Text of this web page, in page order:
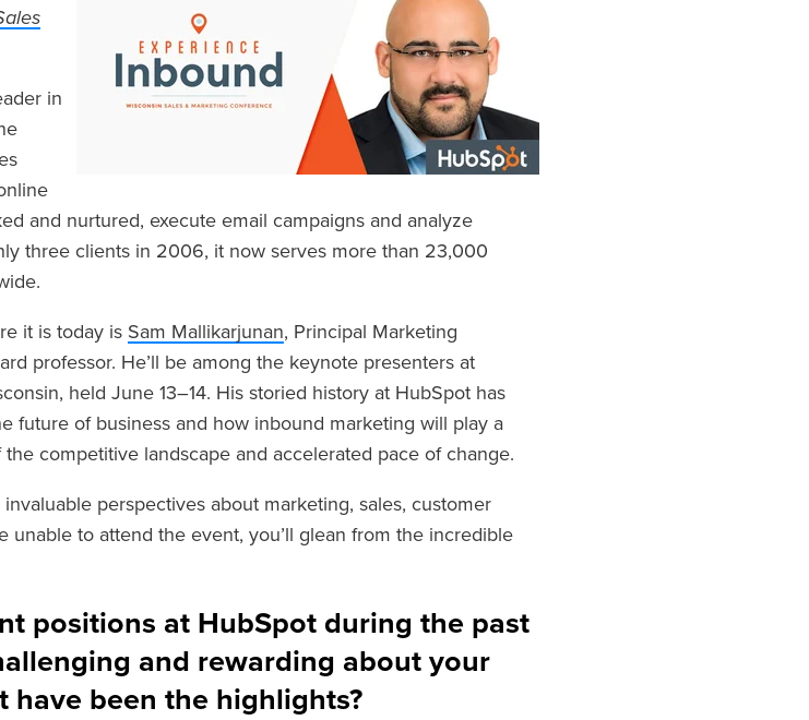
in
and nurtured, execute email campaigns and analyze
three clients in 2006, it now serves more than 23,000
it is today is Sam Mallikarjunan, Principal Marketing
professor. He’ll be among the keynote presenters at
held June 13–14. His storied history at HubSpot has
future of business and how inbound marketing will play a
competitive landscape and accelerated pace of change.
perspectives about marketing, sales, customer
unable to attend the event, you’ll glean from the incredible
positions at HubSpot during the past
and rewarding about your
have been the highlights?